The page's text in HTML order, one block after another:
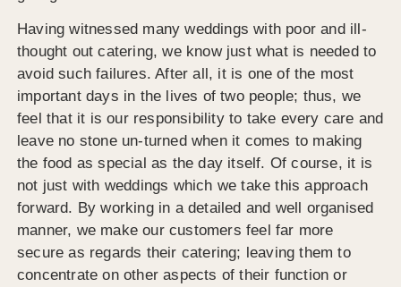
Having witnessed many weddings with poor and ill-
thought out catering, we know just what is needed to
avoid such failures. After all, it is one of the most
important days in the lives of two people; thus, we
feel that it is our responsibility to take every care and
leave no stone un-turned when it comes to making
the food as special as the day itself. Of course, it is
not just with weddings which we take this approach
forward. By working in a detailed and well organised
manner, we make our customers feel far more
secure as regards their catering; leaving them to
concentrate on other aspects of their function or